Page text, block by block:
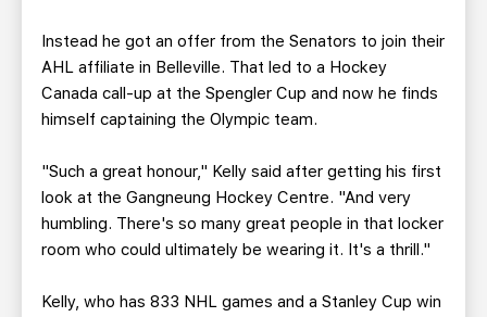
Instead he got an offer from the Senators to join their
AHL affiliate in Belleville. That led to a Hockey
Canada call-up at the Spengler Cup and now he finds
himself captaining the Olympic team.
"Such a great honour," Kelly said after getting his first
look at the Gangneung Hockey Centre. "And very
humbling. There's so many great people in that locker
room who could ultimately be wearing it. It's a thrill."
Kelly, who has 833 NHL games and a Stanley Cup win